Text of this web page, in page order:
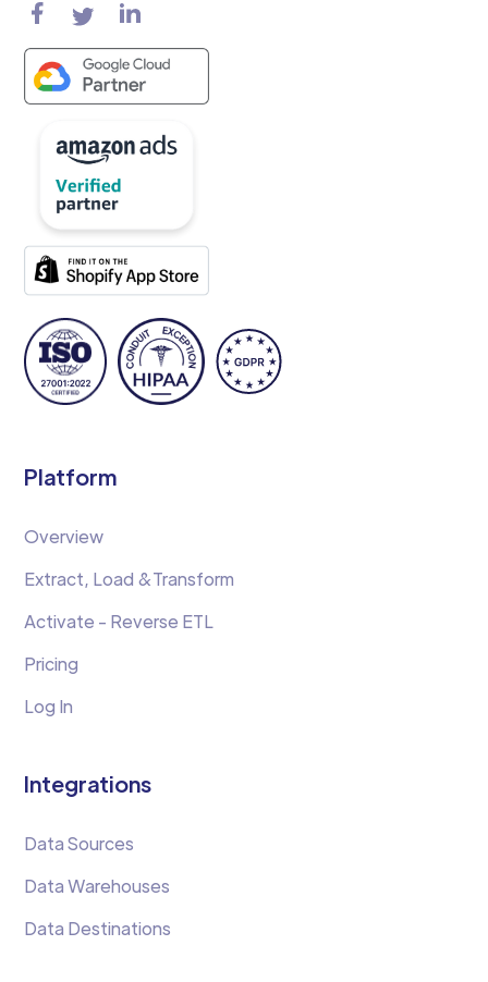
Platform
Overview
Extract, Load &Transform
Activate - Reverse ETL
Pricing
Log In
Integrations
Data Sources
Data Warehouses
Data Destinations